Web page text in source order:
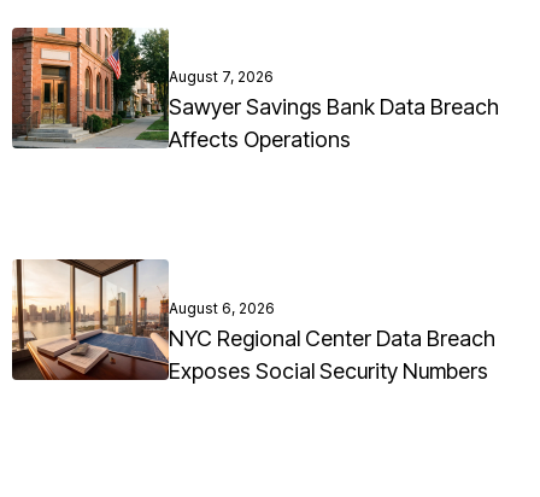
August 7, 2026
Sawyer Savings Bank Data Breach
Affects Operations
August 6, 2026
NYC Regional Center Data Breach
Exposes Social Security Numbers